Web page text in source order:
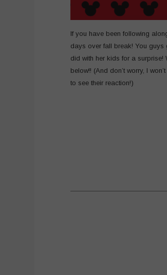
If you have been following
days over fall break! You guys
did with her kids for a surprise!
below!! (And don’t worry, I
to see their reaction!)